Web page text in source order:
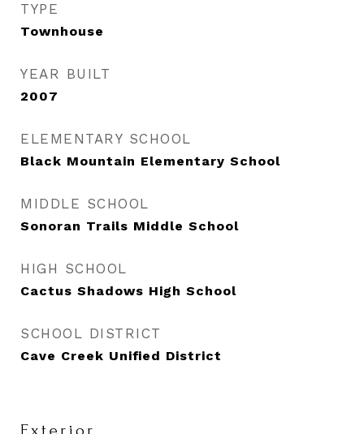
TYPE
Townhouse
YEAR BUILT
2007
ELEMENTARY SCHOOL
Black Mountain Elementary School
MIDDLE SCHOOL
Sonoran Trails Middle School
HIGH SCHOOL
Cactus Shadows High School
SCHOOL DISTRICT
Cave Creek Unified District